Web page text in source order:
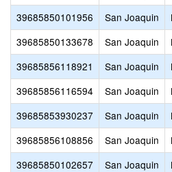
39685850101956
San Joaquin
39685850133678
San Joaquin
39685856118921
San Joaquin
39685856116594
San Joaquin
39685853930237
San Joaquin
39685856108856
San Joaquin
39685850102657
San Joaquin